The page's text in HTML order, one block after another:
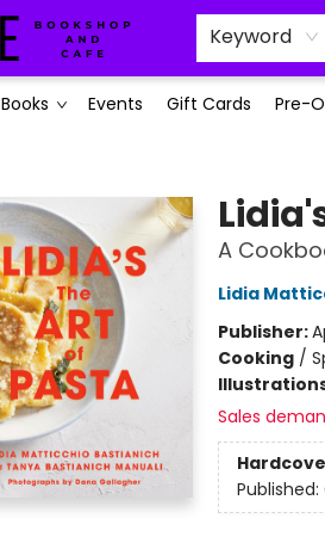
Keyword
Books Events Gift Cards Pre-
A
Lidia
Publisher:
Cooking/
Sales
Published: